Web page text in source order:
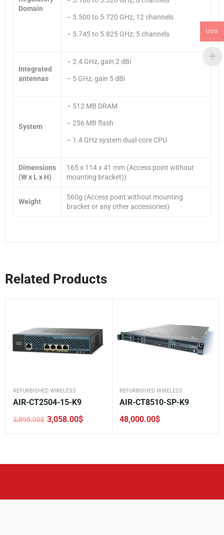
Domain
– 5.500 to 5.720 GHz; 12 channels
– 5.745 to 5.825 GHz; 5 channels
Integrated
antennas
– 2.4 GHz, gain 2 dBi
– 5 GHz, gain 5 dBi
System
– 512 MB DRAM
– 256 MB flash
– 1.4 GHz system dual-core CPU
Dimensions
(W x L x H)
165 x 114 x 41 mm (Access point without
mounting bracket))
Weight
560g (Access point without mounting
bracket or any other accessories)
Related Products
REFURBISHED WIRELESS
AIR-CT2504-15-K9
3,895.00$
Original
3,058.00$
Current
REFURBISHED WIRELESS
AIR-CT8510-SP-K9
48,000.00$
USD